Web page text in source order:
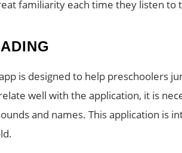
familiarity each time they listen to
is designed to help preschoolers
well with the application, it is
and names. This application is